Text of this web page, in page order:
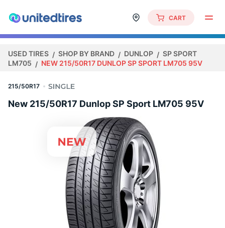
CART
USED TIRES SHOP BY BRAND DUNLOP
SP SPORT
LM705
NEW 215/50R17 DUNLOP SP SPORT LM705 95V
215/50R17
New 215/50R17 Dunlop SP Sport LM705 95V